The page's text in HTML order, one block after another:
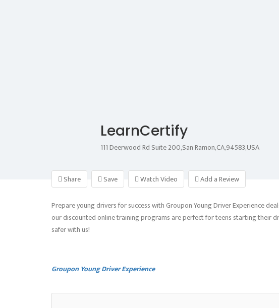
LearnCertify
111 Deerwood Rd Suite 200,San Ramon,CA,94583,USA
Share Save Watch Video Add a Review
Prepare young drivers for success with Groupon Young Driver Experience
our discounted online training programs are perfect for teens starting their
safer with us!
Groupon Young Driver Experience